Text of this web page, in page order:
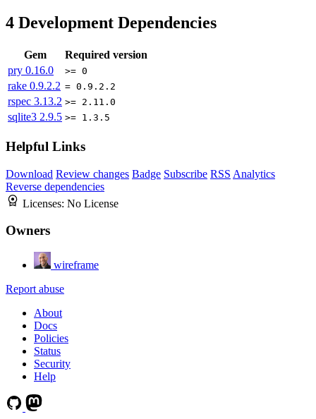
4 Development Dependencies
Gem
Required version
pry 0.16.0 >= 0
rake 0.9.2.2 = 0.9.2.2
rspec 3.13.2 >= 2.11.0
sqlite3 2.9.5 >= 1.3.5
Helpful Links
Download Review changes Badge Subscribe RSS Analytics
Reverse dependencies
Licenses: No License
Owners
wireframe
Report abuse
About
Docs
Policies
Status
Security
Help